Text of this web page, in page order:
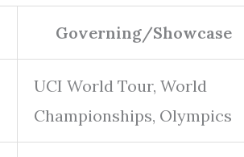
Governing/Showcase
UCI World Tour, World
Championships, Olympics